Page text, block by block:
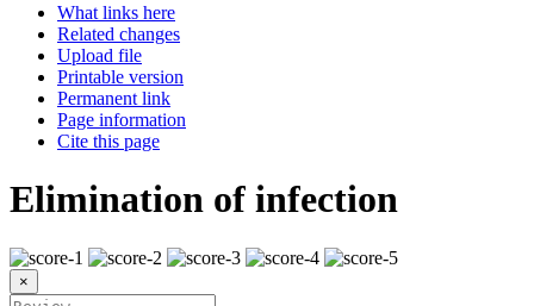
What links here
Related changes
Upload file
Printable version
Permanent link
Page information
Cite this page
Elimination of infection
×